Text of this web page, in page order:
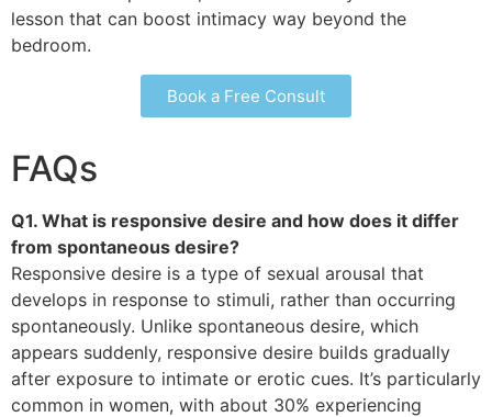
lesson that can boost intimacy way beyond the
bedroom.
Book a Free Consult
FAQs
Q1. What is responsive desire and how does it differ
from spontaneous desire?
Responsive desire is a type of sexual arousal that
develops in response to stimuli, rather than occurring
spontaneously. Unlike spontaneous desire, which
appears suddenly, responsive desire builds gradually
after exposure to intimate or erotic cues. It’s particularly
common in women, with about 30% experiencing